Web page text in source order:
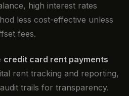
high interest rates
less cost-effective unless
fees.
credit card rent payments
rent tracking and reporting,
trails for transparency.